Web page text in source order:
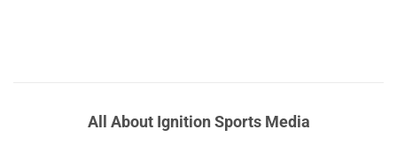
All About Ignition Sports Media